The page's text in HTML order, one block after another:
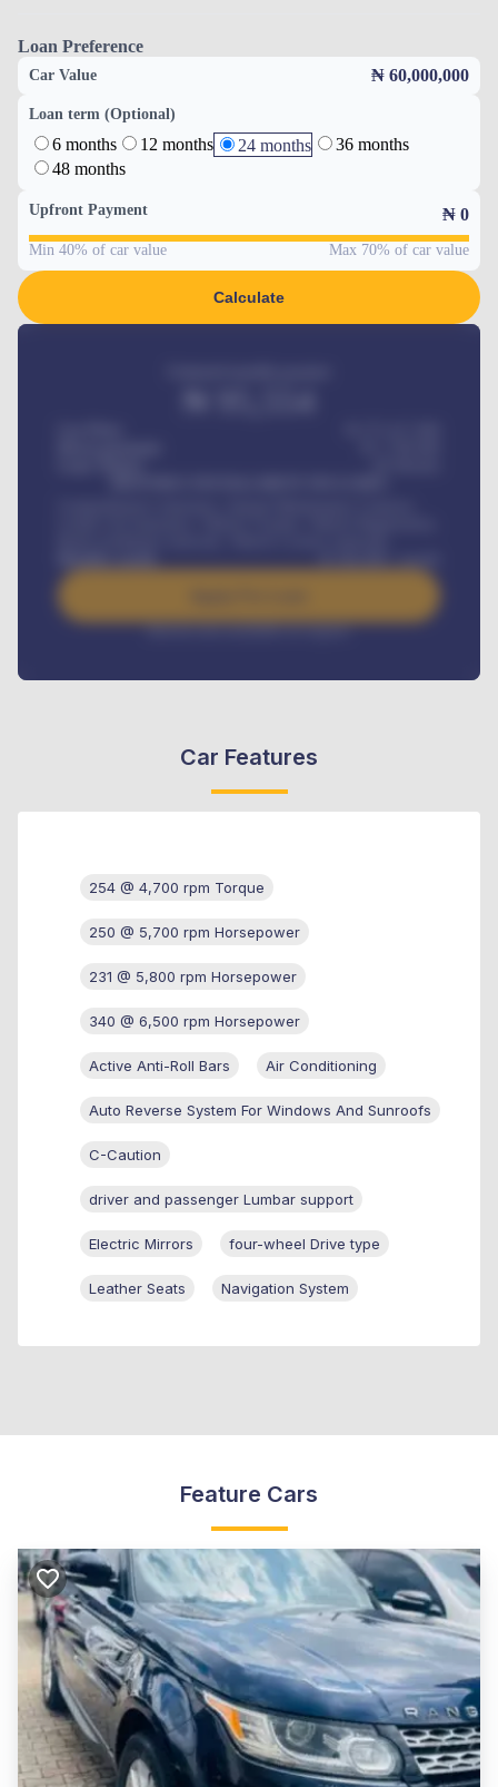
Loan Preference
Car Value ₦ 60,000,000
Loan term (Optional)
6 months 12 months 24 months
36 months
48 months
Upfront Payment ₦ 0
Min 40% of car value Max 70% of car value
Calculate
Interest rate available on request
Car Features
254 @ 4,700 rpm Torque
250 @ 5,700 rpm Horsepower
231 @ 5,800 rpm Horsepower
340 @ 6,500 rpm Horsepower
Active Anti-Roll Bars Air Conditioning
Auto Reverse System For Windows And Sunroofs
C-Caution
driver and passenger Lumbar support
Electric Mirrors four-wheel Drive type
Leather Seats Navigation System
Feature Cars